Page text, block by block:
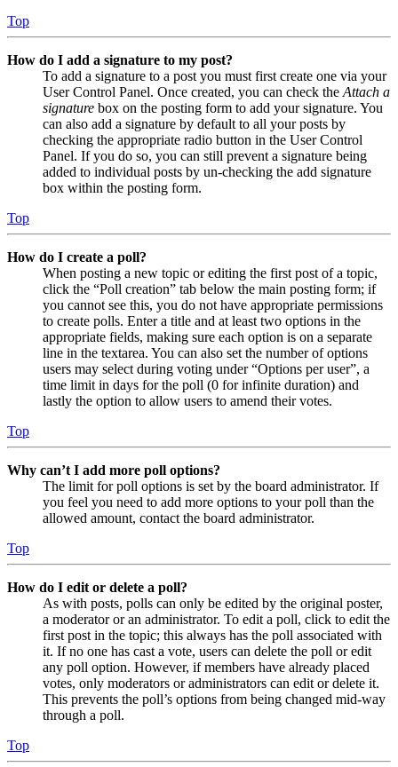
Top
How do I add a signature to my post?
To add a signature to a post you must first create one via your
User Control Panel. Once created, you can check the Attach a
signature box on the posting form to add your signature. You
can also add a signature by default to all your posts by
checking the appropriate radio button in the User Control
Panel. If you do so, you can still prevent a signature being
added to individual posts by un-checking the add signature
box within the posting form.
Top
How do I create a poll?
When posting a new topic or editing the first post of a topic,
click the “Poll creation” tab below the main posting form; if
you cannot see this, you do not have appropriate permissions
to create polls. Enter a title and at least two options in the
appropriate fields, making sure each option is on a separate
line in the textarea. You can also set the number of options
users may select during voting under “Options per user”, a
time limit in days for the poll (0 for infinite duration) and
lastly the option to allow users to amend their votes.
Top
Why can’t I add more poll options?
The limit for poll options is set by the board administrator. If
you feel you need to add more options to your poll than the
allowed amount, contact the board administrator.
Top
How do I edit or delete a poll?
As with posts, polls can only be edited by the original poster,
a moderator or an administrator. To edit a poll, click to edit the
first post in the topic; this always has the poll associated with
it. If no one has cast a vote, users can delete the poll or edit
any poll option. However, if members have already placed
votes, only moderators or administrators can edit or delete it.
This prevents the poll’s options from being changed mid-way
through a poll.
Top